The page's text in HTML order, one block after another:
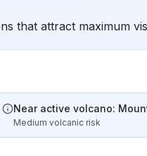
that attract maximum
Near active volcano:
Medium volcanic risk